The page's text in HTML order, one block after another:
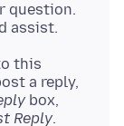
question.
this
a reply,
box,
Reply